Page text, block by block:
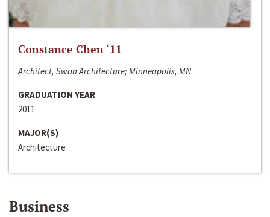
Constance Chen ‘11
Architect, Swan Architecture; Minneapolis, MN
GRADUATION YEAR
2011
MAJOR(S)
Architecture
Business